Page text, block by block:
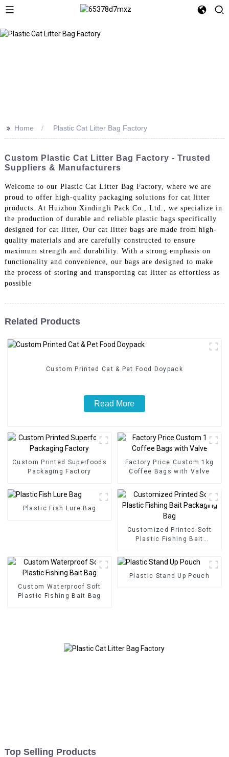
>> Home Plastic Cat Litter Bag Factory
Custom Plastic Cat Litter Bag Factory - Trusted
Suppliers & Manufacturers
Welcome to our Plastic Cat Litter Bag Factory, where we are
proud to offer high-quality packaging solutions for cat litter
products. At Huizhou Xindingli Pack Co., Ltd., we specialize in
the production of durable and reliable plastic bags specifically
designed for cat litter, Our cat litter bags are made from high-
quality materials and are carefully constructed to ensure
maximum strength and durability. With a strong emphasis on
functionality and convenience, our bags are designed to make
the process of storing and transporting cat litter as effortless as
possible
Related Products
Custom Printed Cat & Pet Food Doypack
Read More
Custom Printed Superfoods
Packaging Factory
Factory Price Custom 1kg
Coffee Bags with Valve
Plastic Fish Lure Bag
Customized Printed Soft
Plastic Fishing Bait
Custom Waterproof Soft
Plastic Fishing Bait Bag
Plastic Stand Up Pouch
Top Selling Products